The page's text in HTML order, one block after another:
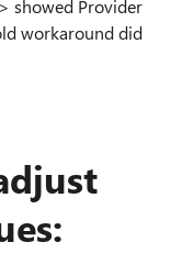
showed Provider
workaround did